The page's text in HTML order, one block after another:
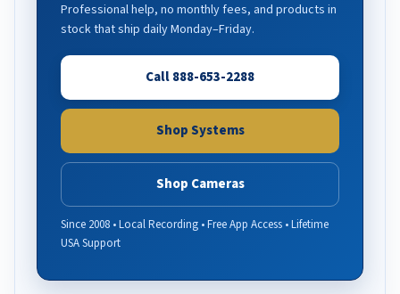
Professional help, no monthly fees, and products in
stock that ship daily Monday–Friday.
Call 888-653-2288
Shop Systems
Shop Cameras
Since 2008 • Local Recording • Free App Access • Lifetime
USA Support